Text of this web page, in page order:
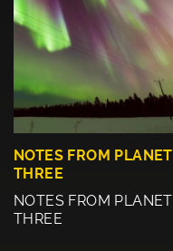
NOTES FROM PLANET
THREE
NOTES FROM PLANET
THREE